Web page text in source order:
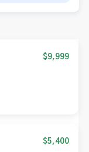
$9,999
$5,400